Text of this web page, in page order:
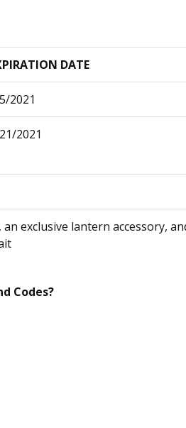
DATE
2021
2021
an exclusive lantern accessory,
Codes?